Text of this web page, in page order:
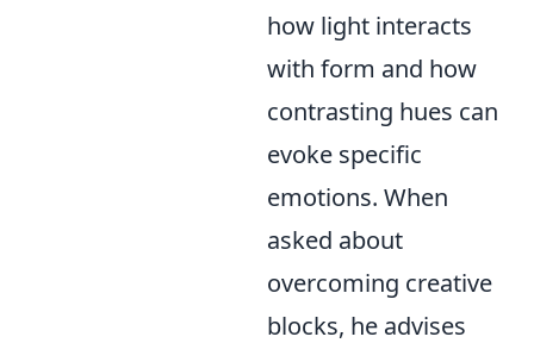
how light interacts
with form and how
contrasting hues can
evoke specific
emotions. When
asked about
overcoming creative
blocks, he advises